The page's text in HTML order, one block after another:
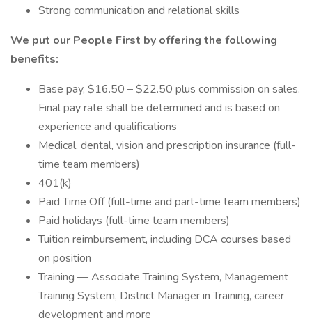
Strong communication and relational skills
We put our People First by offering the following
benefits:
Base pay, $16.50 – $22.50 plus commission on sales.
Final pay rate shall be determined and is based on
experience and qualifications
Medical, dental, vision and prescription insurance (full-
time team members)
401(k)
Paid Time Off (full-time and part-time team members)
Paid holidays (full-time team members)
Tuition reimbursement, including DCA courses based
on position
Training — Associate Training System, Management
Training System, District Manager in Training, career
development and more